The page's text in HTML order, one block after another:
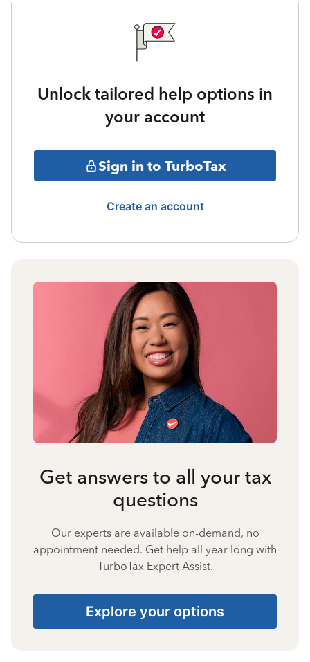
Unlock tailored help options in
your account
Sign in to TurboTax
Create an account
Get answers to all your tax
questions
Our experts are available on-demand, no
appointment needed. Get help all year long with
TurboTax Expert Assist.
Explore your options